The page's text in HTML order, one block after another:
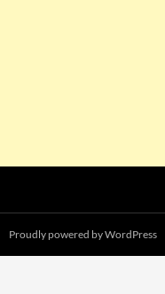
Proudly powered by WordPress